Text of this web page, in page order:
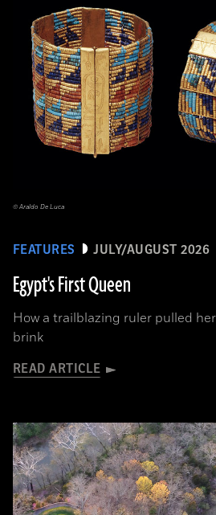
FEATURES JULY/AUGUST 2026
Egypt's First Queen
How a trailblazing ruler pulled
brink
READ ARTICLE
© Araldo De Luca